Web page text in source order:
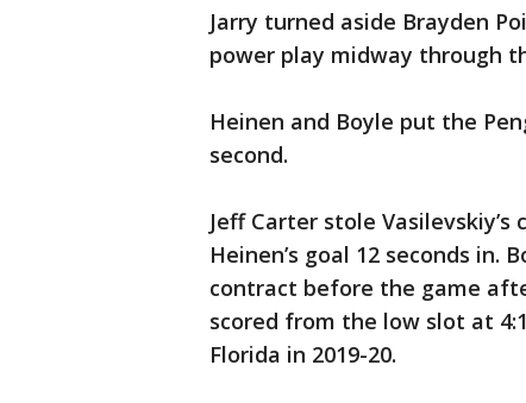
Jarry turned aside Brayden
power play midway through
Heinen and Boyle put the
second.
Jeff Carter stole
Heinen’s goal 12 seconds in.
contract before the game
scored from the low slot at
Florida in 2019-20.